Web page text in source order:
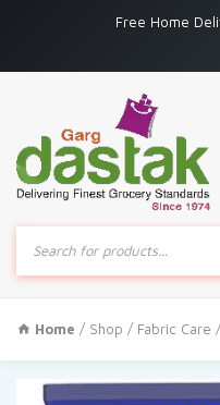
Free Home
Products
search
Home / Shop / Fabric Care